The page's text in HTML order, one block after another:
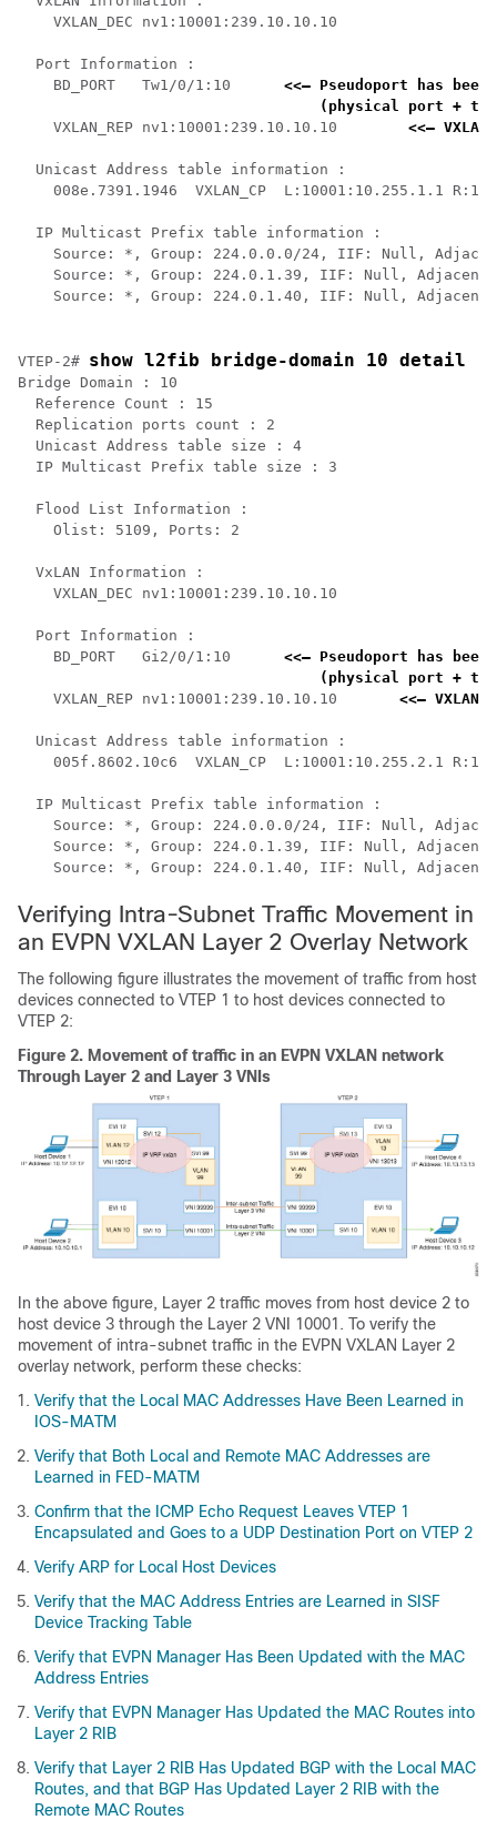
    VXLAN_DEC nv1:10001:239.10.10.10
  Port Information :
    BD_PORT   Tw1/0/1:10
<<— Pseudoport has
(physical port +
    VXLAN_REP nv1:10001:239.10.10.10
<<—
  Unicast Address table information :
008e.7391.1946  VXLAN_CP  L:10001:10.255.1.1
  IP Multicast Prefix table information :
Source: *, Group: 224.0.0.0/24, IIF: Null,
Source: *, Group: 224.0.1.39, IIF: Null,
Source: *, Group: 224.0.1.40, IIF: Null,
VTEP-2# show l2fib bridge-domain 10 detail
Bridge Domain : 10
  Reference Count : 15
  Replication ports count : 2
  Unicast Address table size : 4
  IP Multicast Prefix table size : 3
  Flood List Information :
    Olist: 5109, Ports: 2
  VxLAN Information :
    VXLAN_DEC nv1:10001:239.10.10.10
  Port Information :
    BD_PORT   Gi2/0/1:10
<<— Pseudoport has
(physical port +
    VXLAN_REP nv1:10001:239.10.10.10
<<—
  Unicast Address table information :
005f.8602.10c6  VXLAN_CP  L:10001:10.255.2.1
  IP Multicast Prefix table information :
Source: *, Group: 224.0.0.0/24, IIF: Null,
Source: *, Group: 224.0.1.39, IIF: Null,
Source: *, Group: 224.0.1.40, IIF: Null,
Verifying Intra-Subnet Traffic Movement in
an EVPN VXLAN Layer 2 Overlay Network
The following figure illustrates the movement of traffic from host
devices connected to VTEP 1 to host devices connected to
VTEP 2:
Figure 2. Movement of traffic in an EVPN VXLAN network
Through Layer 2 and Layer 3 VNIs
In the above figure, Layer 2 traffic moves from host device 2 to
host device 3 through the Layer 2 VNI 10001. To verify the
movement of intra-subnet traffic in the EVPN VXLAN Layer 2
overlay network, perform these checks:
Verify that the Local MAC Addresses Have Been Learned in
IOS-MATM
Verify that Both Local and Remote MAC Addresses are
Learned in FED-MATM
Confirm that the ICMP Echo Request Leaves VTEP 1
Encapsulated and Goes to a UDP Destination Port on VTEP 2
Verify ARP for Local Host Devices
Verify that the MAC Address Entries are Learned in SISF
Device Tracking Table
Verify that EVPN Manager Has Been Updated with the MAC
Address Entries
Verify that EVPN Manager Has Updated the MAC Routes into
Layer 2 RIB
Verify that Layer 2 RIB Has Updated BGP with the Local MAC
Routes, and that BGP Has Updated Layer 2 RIB with the
Remote MAC Routes